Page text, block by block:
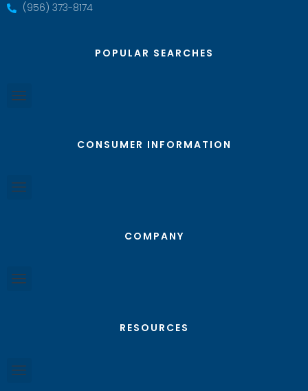
(956) 373-8174
POPULAR SEARCHES
CONSUMER INFORMATION
COMPANY
RESOURCES